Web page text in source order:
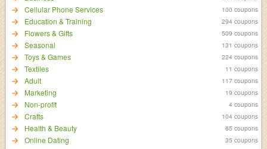
Cellular Phone Services 100 coupons
Education & Training 294 coupons
Flowers & Gifts 509 coupons
Seasonal 131 coupons
Toys & Games 224 coupons
Textiles 11 coupons
Adult 117 coupons
Marketing 19 coupons
Non-profit 4 coupons
Crafts 104 coupons
Health & Beauty 65 coupons
Online Dating 35 coupons